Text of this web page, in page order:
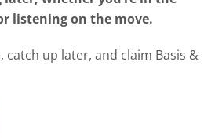
listening on the move.
catch up later, and claim Basis &